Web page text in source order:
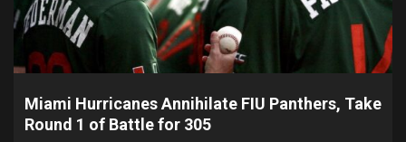
Miami Hurricanes Annihilate FIU Panthers, Take
Round 1 of Battle for 305